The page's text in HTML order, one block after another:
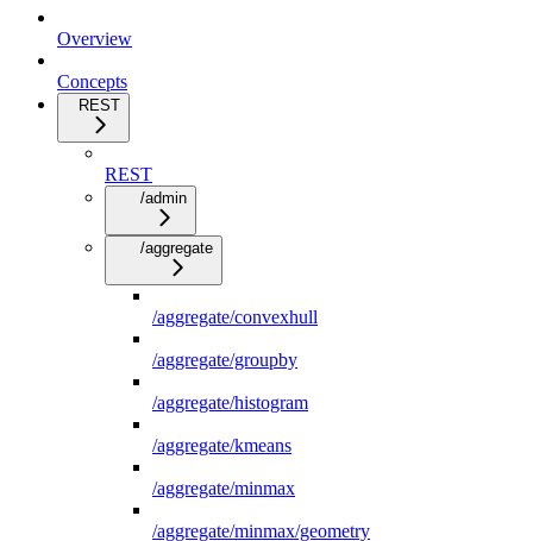
Overview
Concepts
REST
REST
/admin
/aggregate
/aggregate/convexhull
/aggregate/groupby
/aggregate/histogram
/aggregate/kmeans
/aggregate/minmax
/aggregate/minmax/geometry